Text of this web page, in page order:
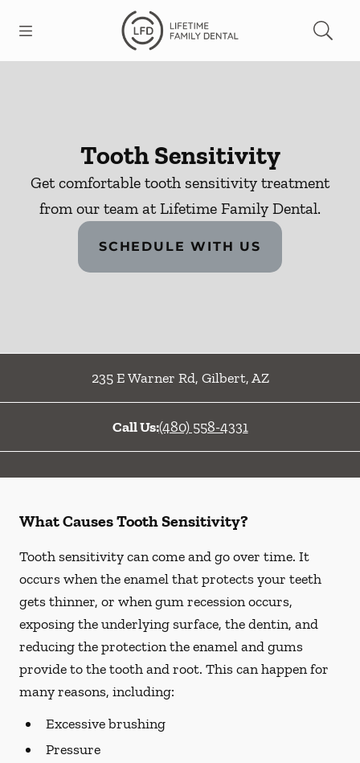
Go to Home Page
Tooth Sensitivity
Get comfortable tooth sensitivity treatment
from our team at Lifetime Family Dental.
SCHEDULE WITH US
235 E Warner Rd, Gilbert,AZ
Call Us:(480) 558-4331
What Causes Tooth Sensitivity?
Tooth sensitivity can come and go over time. It
occurs when the enamel that protects your teeth
gets thinner, or when gum recession occurs,
exposing the underlying surface, the dentin, and
reducing the protection the enamel and gums
provide to the tooth and root. This can happen for
many reasons, including:
Excessive brushing
Pressure